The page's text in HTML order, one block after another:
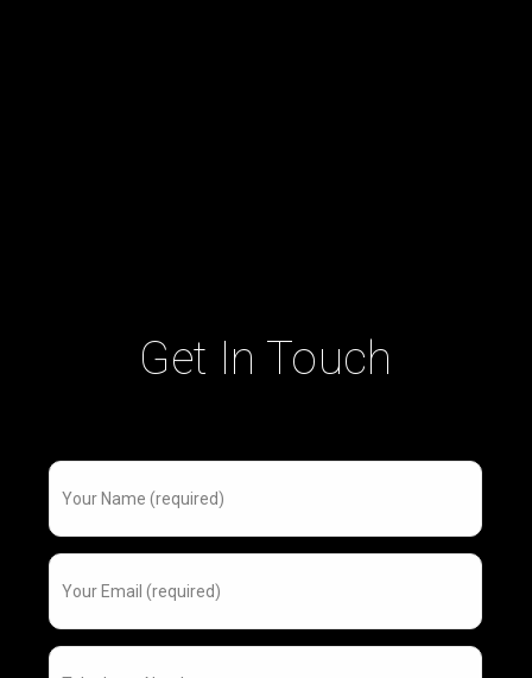
Get In Touch